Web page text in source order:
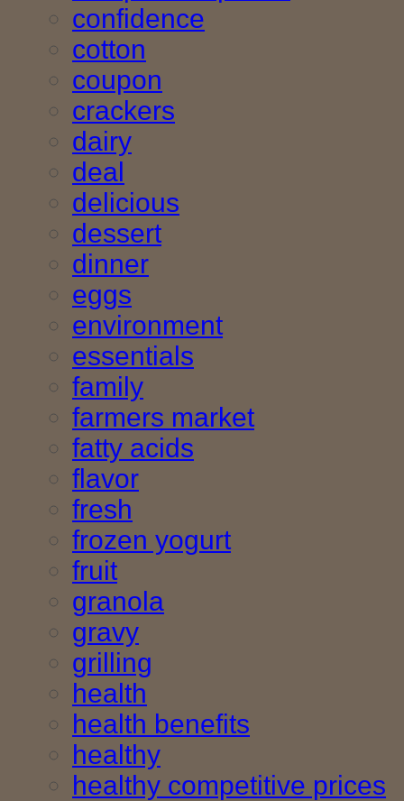
confidence
cotton
coupon
crackers
dairy
deal
delicious
dessert
dinner
eggs
environment
essentials
family
farmers market
fatty acids
flavor
fresh
frozen yogurt
fruit
granola
gravy
grilling
health
health benefits
healthy
healthy competitive prices